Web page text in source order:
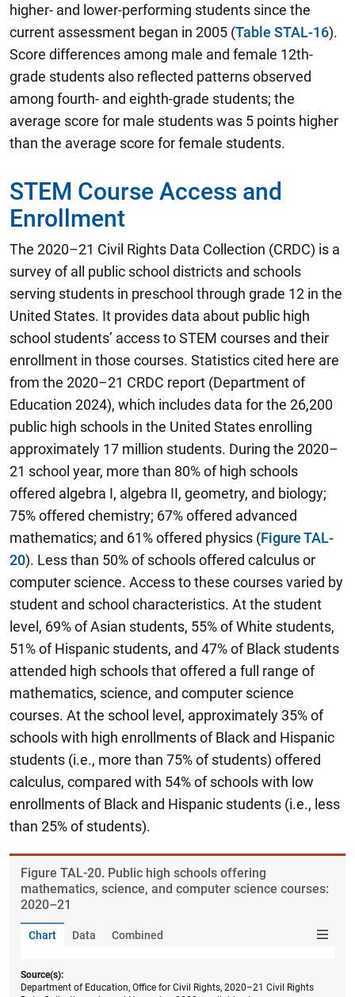
higher- and lower-performing students since the
current assessment began in 2005 (Table STAL-16).
Score differences among male and female 12th-
grade students also reflected patterns observed
among fourth- and eighth-grade students; the
average score for male students was 5 points higher
than the average score for female students.
STEM Course Access and
Enrollment
The 2020–21 Civil Rights Data Collection (CRDC) is a
survey of all public school districts and schools
serving students in preschool through grade 12 in the
United States. It provides data about public high
school students’ access to STEM courses and their
enrollment in those courses. Statistics cited here are
from the 2020–21 CRDC report (Department of
Education 2024), which includes data for the 26,200
public high schools in the United States enrolling
approximately 17 million students. During the 2020–
21 school year, more than 80% of high schools
offered algebra I, algebra II, geometry, and biology;
75% offered chemistry; 67% offered advanced
mathematics; and 61% offered physics (Figure TAL-
20). Less than 50% of schools offered calculus or
computer science. Access to these courses varied by
student and school characteristics. At the student
level, 69% of Asian students, 55% of White students,
51% of Hispanic students, and 47% of Black students
attended high schools that offered a full range of
mathematics, science, and computer science
courses. At the school level, approximately 35% of
schools with high enrollments of Black and Hispanic
students (i.e., more than 75% of students) offered
calculus, compared with 54% of schools with low
enrollments of Black and Hispanic students (i.e., less
than 25% of students).
Figure ​TAL-20. Public high schools offering
mathematics, science, and computer science courses:
2020–21
Chart Data Combined
Source(s):
Department of Education, Office for Civil Rights, 2020–21 Civil Rights